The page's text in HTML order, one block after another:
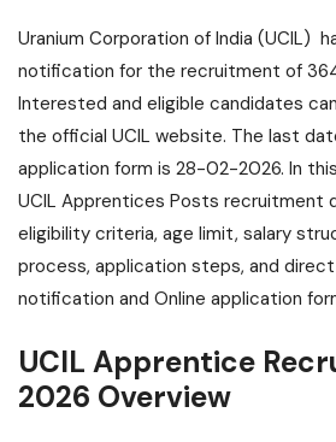
Uranium Corporation of India (UCIL)
notification for the recruitment of
Interested and eligible candidates
the official UCIL website. The last
application form is 28-02-2026. In
UCIL Apprentices Posts recruitment
eligibility criteria, age limit, salary
process, application steps, and
notification and Online application
UCIL Apprentice
2026 Overview